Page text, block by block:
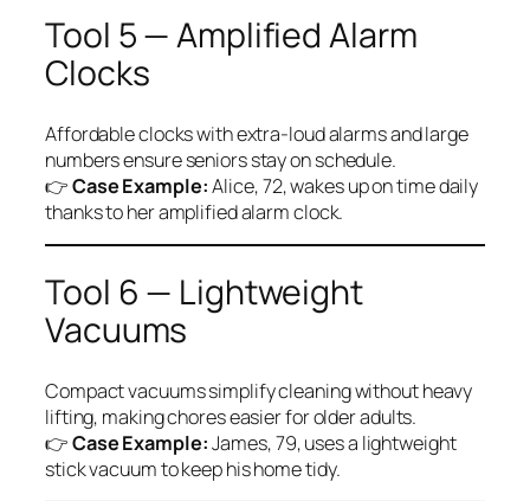
Tool 5 — Amplified Alarm
Clocks
Affordable clocks with extra-loud alarms and large
numbers ensure seniors stay on schedule.
👉Case Example: Alice, 72, wakes up on time daily
thanks to her amplified alarm clock.
Tool 6 — Lightweight
Vacuums
Compact vacuums simplify cleaning without heavy
lifting, making chores easier for older adults.
👉Case Example: James, 79, uses a lightweight
stick vacuum to keep his home tidy.